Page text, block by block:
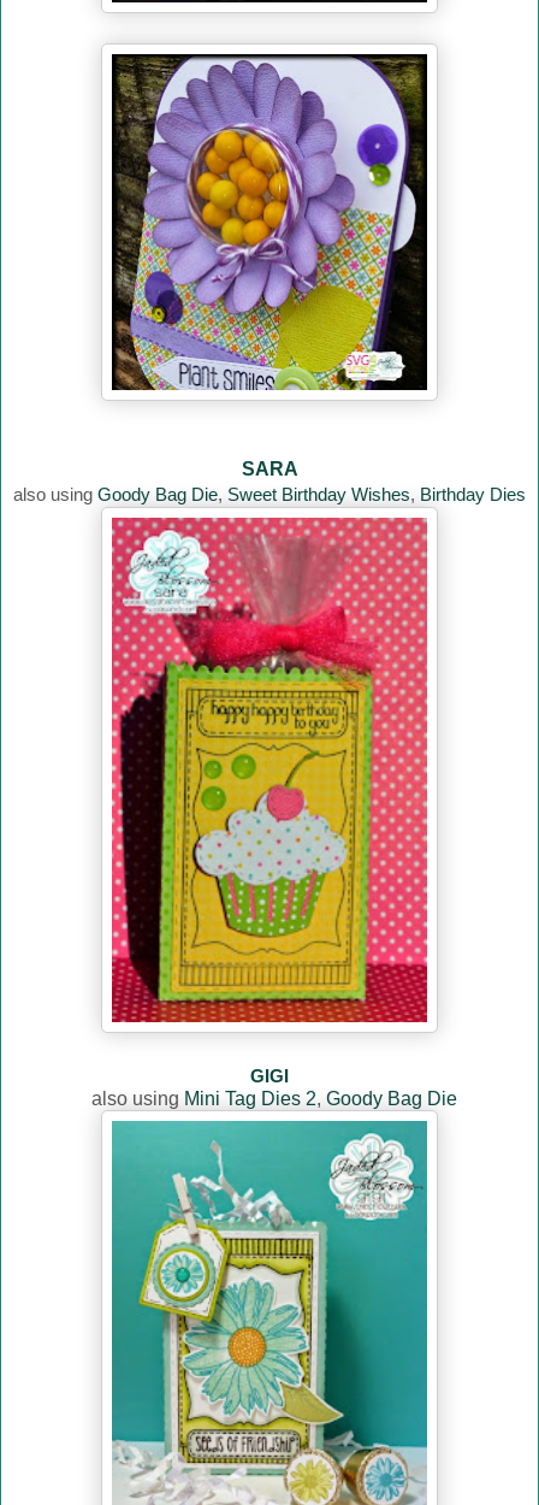
SARA
also using Goody Bag Die, Sweet Birthday Wishes, Birthday Dies
GIGI
also using Mini Tag Dies 2, Goody Bag Die